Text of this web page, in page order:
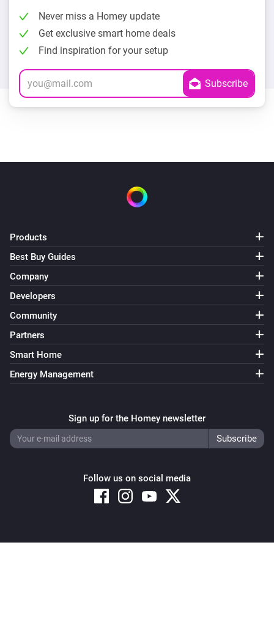
Never miss a Homey update
Get exclusive smart home deals
Find inspiration for your setup
Products
Best Buy Guides
Company
Developers
Community
Partners
Smart Home
Energy Management
Sign up for the Homey newsletter
Follow us on social media